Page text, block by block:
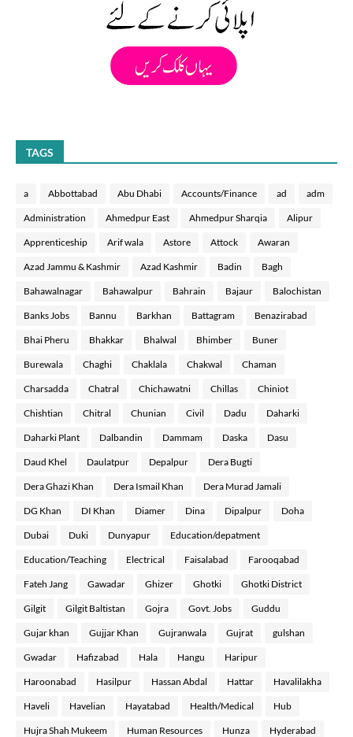
TAGS
a Abbottabad Abu Dhabi Accounts/Finance ad adm
Administration Ahmedpur East Ahmedpur Sharqia Alipur
Apprenticeship Arif wala Astore Attock Awaran
Azad Jammu & Kashmir Azad Kashmir Badin Bagh
Bahawalnagar Bahawalpur Bahrain Bajaur Balochistan
Banks Jobs Bannu Barkhan Battagram Benazirabad
Bhai Pheru Bhakkar Bhalwal Bhimber Buner
Burewala Chaghi Chaklala Chakwal Chaman
Charsadda Chatral Chichawatni Chillas Chiniot
Chishtian Chitral Chunian Civil Dadu Daharki
Daharki Plant Dalbandin Dammam Daska Dasu
Daud Khel Daulatpur Depalpur Dera Bugti
Dera Ghazi Khan Dera Ismail Khan Dera Murad Jamali
DG Khan DI Khan Diamer Dina Dipalpur Doha
Dubai Duki Dunyapur Education/depatment
Education/Teaching Electrical Faisalabad Farooqabad
Fateh Jang Gawadar Ghizer Ghotki Ghotki District
Gilgit Gilgit Baltistan Gojra Govt. Jobs Guddu
Gujar khan Gujjar Khan Gujranwala Gujrat gulshan
Gwadar Hafizabad Hala Hangu Haripur
Haroonabad Hasilpur Hassan Abdal Hattar Havalilakha
Haveli Havelian Hayatabad Health/Medical Hub
Hujra Shah Mukeem Human Resources Hunza Hyderabad